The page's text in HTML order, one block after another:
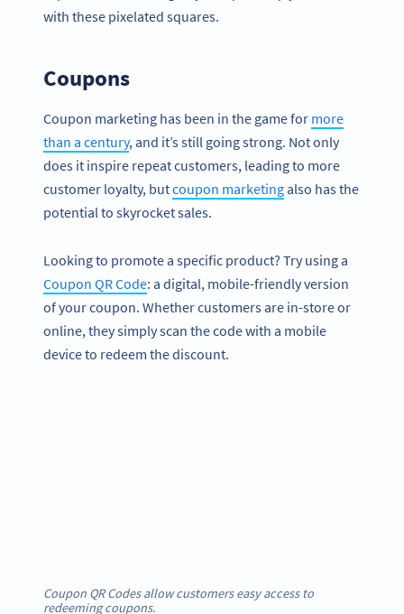
with these pixelated squares.
Coupons
Coupon marketing has been in the game for more
than a century, and it’s still going strong. Not only
does it inspire repeat customers, leading to more
customer loyalty, butcoupon marketingalso has the
potential to skyrocket sales.
Looking to promote a specific product? Try using a
Coupon QR Code: a digital, mobile-friendly version
of your coupon. Whether customers are in-store or
online, they simply scan the code with a mobile
device to redeem the discount.
Coupon QR Codes allow customers easy access to
redeeming coupons.